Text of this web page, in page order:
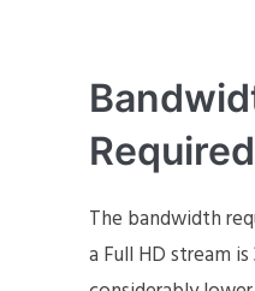
Required
The bandwidth
a Full HD stream